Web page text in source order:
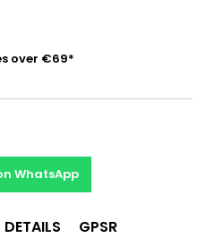
over €69*
WhatsApp
GPSR